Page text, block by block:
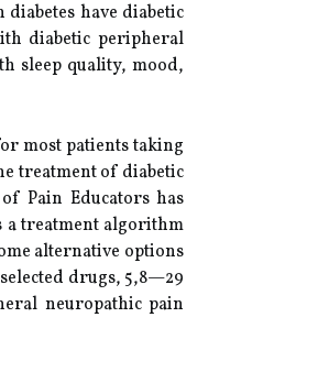
have diabetic
diabetic peripheral
sleep quality, mood,
most patients taking
treatment of diabetic
Pain Educators has
a treatment algorithm
alternative options
drugs, 5,8—29
neuropathic pain